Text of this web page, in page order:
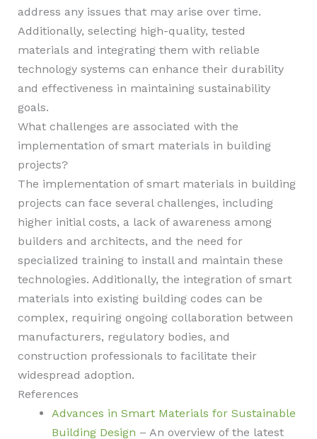
address any issues that may arise over time.
Additionally, selecting high-quality, tested
materials and integrating them with reliable
technology systems can enhance their durability
and effectiveness in maintaining sustainability
goals.
What challenges are associated with the
implementation of smart materials in building
projects?
The implementation of smart materials in building
projects can face several challenges, including
higher initial costs, a lack of awareness among
builders and architects, and the need for
specialized training to install and maintain these
technologies. Additionally, the integration of smart
materials into existing building codes can be
complex, requiring ongoing collaboration between
manufacturers, regulatory bodies, and
construction professionals to facilitate their
widespread adoption.
References
Advances in Smart Materials for Sustainable
Building Design – An overview of the latest